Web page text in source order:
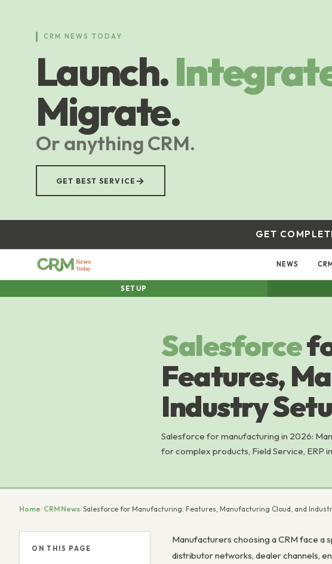
CRM NEWS TODAY
Launch.
Migrate.
Or anything CRM.
GET BEST SERVICE →
GET
NEWS
SETUP
Salesforce
Features,
Industry
Salesforce for manufacturing in 2026:
for complex products, Field Service, ERP
Home/CRM News/Salesforce for Manufacturing: Features, Manufacturing Cloud, and
ON THIS PAGE
Manufacturers choosing a CRM face a
distributor networks, dealer channels,